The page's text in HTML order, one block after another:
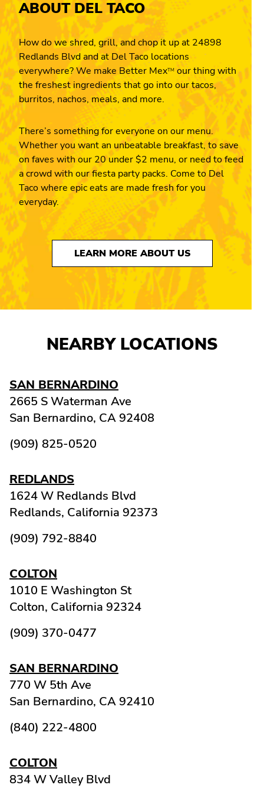
ABOUT DEL TACO
How do we shred, grill, and chop it up at 24898
Redlands Blvd and at Del Taco locations
everywhere? We make Better MexTMour thing with
the freshest ingredients that go into our tacos,
burritos, nachos, meals, and more.
There’s something for everyone on our menu.
Whether you want an unbeatable breakfast, to save
on faves with our 20 under $2 menu, or need to feed
a crowd with our fiesta party packs. Come to Del
Taco where epic eats are made fresh for you
everyday.
LEARN MORE ABOUT US
NEARBY LOCATIONS
SAN BERNARDINO
2665 S Waterman Ave
San Bernardino, CA 92408
(909) 825-0520
REDLANDS
1624 W Redlands Blvd
Redlands, California 92373
(909) 792-8840
COLTON
1010 E Washington St
Colton, California 92324
(909) 370-0477
SAN BERNARDINO
770 W 5th Ave
San Bernardino, CA 92410
(840) 222-4800
COLTON
834 W Valley Blvd